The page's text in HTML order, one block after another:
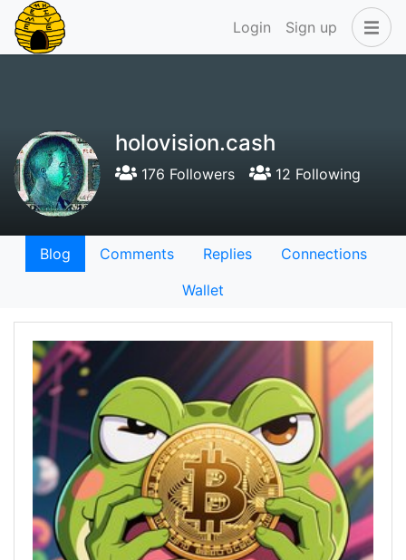
Login Sign up
holovision.cash
176 Followers 12 Following
Blog Comments Replies
Connections
Wallet